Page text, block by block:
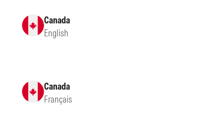
Canada
English
Canada
Français